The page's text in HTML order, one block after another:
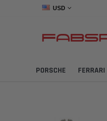
USD
PORSCHE FERRARI